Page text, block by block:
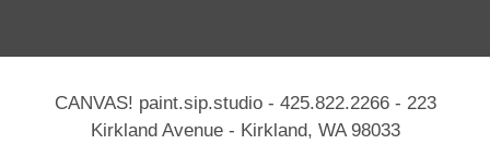
a
CANVAS! paint.sip.studio - 425.822.2266- 223
Kirkland Avenue - Kirkland, WA 98033